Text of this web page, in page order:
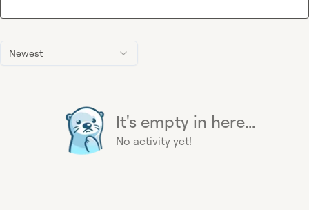
Newest
It's empty in here...
No activity yet!